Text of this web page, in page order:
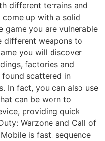
different terrains and
up with a solid
game you are vulnerable
different weapons to
you will discover
factories and
found scattered in
In fact, you can also use
can be worn to
providing quick
Warzone and Call of
is fast. sequence